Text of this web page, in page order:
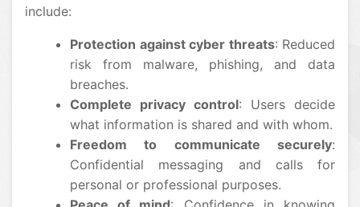
include:
Protection against cyber threats: Reduced
risk from malware, phishing, and data
breaches.
Complete privacy control: Users decide
what information is shared and with whom.
Freedom to communicate securely:
Confidential messaging and calls for
personal or professional purposes.